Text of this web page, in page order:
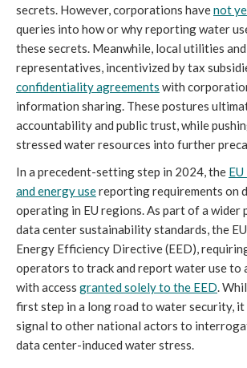
secrets. However, corporations havenot
queries into how or why reporting water
these secrets. Meanwhile, local utilities
representatives, incentivized by tax
confidentiality agreements with
information sharing. These postures
accountability and public trust, while
stressed water resources into further
In a precedent-setting step in 2024, the
and energy usereporting requirements on
operating in EU regions. As part of a wider
data center sustainability standards, the
Energy Efficiency Directive (EED),
operators to track and report water use to
with access granted solely to the EED.
first step in a long road to water security,
signal to other national actors to
data center-induced water stress.